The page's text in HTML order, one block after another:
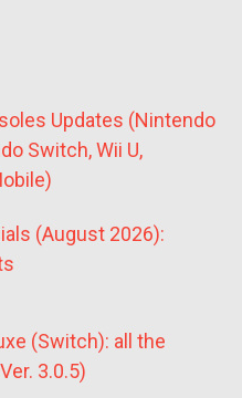
Updates (Nintendo
Switch, Wii U,
(August 2026):
(Switch): all the
3.0.5)